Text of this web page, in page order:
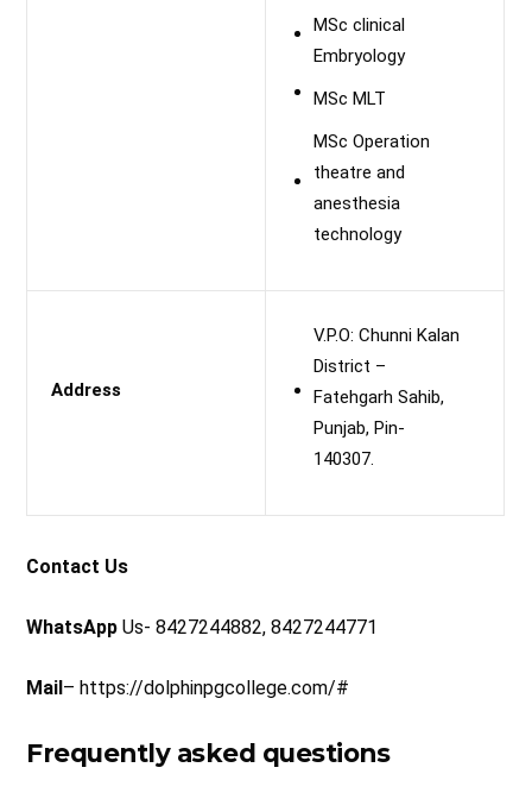
MSc clinical
Embryology
MSc MLT
MSc Operation
theatre and
anesthesia
technology
Address
V.P.O: Chunni Kalan
District –
Fatehgarh Sahib,
Punjab, Pin-
140307.
Contact Us
WhatsApp Us- 8427244882, 8427244771
Mail– https://dolphinpgcollege.com/#
Frequently asked questions